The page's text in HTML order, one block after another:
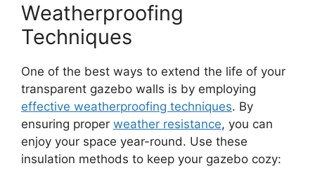
Weatherproofing
Techniques
One of the best ways to extend the life of your
transparent gazebo walls is by employing
effective weatherproofing techniques. By
ensuring proper weather resistance, you can
enjoy your space year-round. Use these
insulation methods to keep your gazebo cozy: